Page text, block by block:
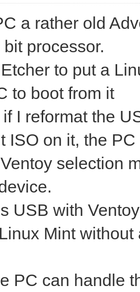
a rather old
processor.
to put a
to boot from it
I reformat the
ISO on it, the
selection
USB with
Mint without
PC can handle